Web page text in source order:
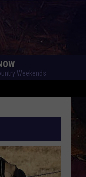
Weekends